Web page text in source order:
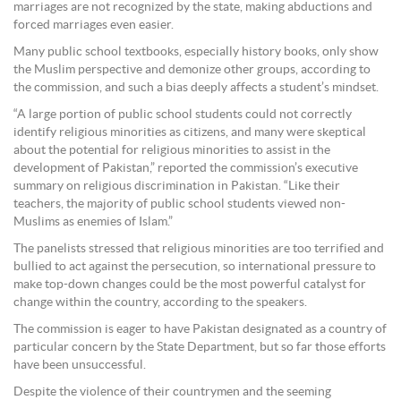
marriages are not recognized by the state, making abductions and
forced marriages even easier.
Many public school textbooks, especially history books, only show
the Muslim perspective and demonize other groups, according to
the commission, and such a bias deeply affects a student’s mindset.
“A large portion of public school students could not correctly
identify religious minorities as citizens, and many were skeptical
about the potential for religious minorities to assist in the
development of Pakistan,” reported the commission’s executive
summary on religious discrimination in Pakistan. “Like their
teachers, the majority of public school students viewed non-
Muslims as enemies of Islam.”
The panelists stressed that religious minorities are too terrified and
bullied to act against the persecution, so international pressure to
make top-down changes could be the most powerful catalyst for
change within the country, according to the speakers.
The commission is eager to have Pakistan designated as a country of
particular concern by the State Department, but so far those efforts
have been unsuccessful.
Despite the violence of their countrymen and the seeming